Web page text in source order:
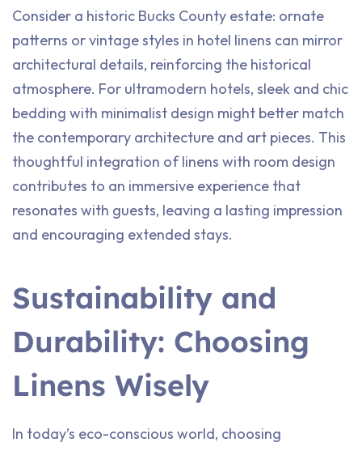
Consider a historic Bucks County estate: ornate
patterns or vintage styles in hotel linens can mirror
architectural details, reinforcing the historical
atmosphere. For ultramodern hotels, sleek and chic
bedding with minimalist design might better match
the contemporary architecture and art pieces. This
thoughtful integration of linens with room design
contributes to an immersive experience that
resonates with guests, leaving a lasting impression
and encouraging extended stays.
Sustainability and
Durability: Choosing
Linens Wisely
In today’s eco-conscious world, choosing